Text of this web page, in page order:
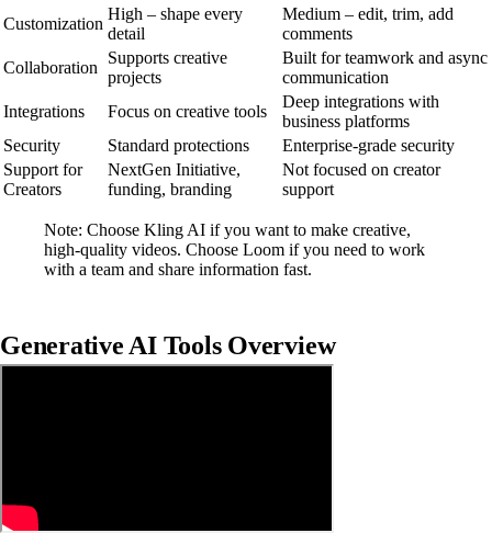
Customization
High – shape every
detail
Medium – edit, trim, add
comments
Collaboration
Supports creative
projects
Built for teamwork and async
communication
Integrations
Focus on creative tools
Deep integrations with
business platforms
Security
Standard protections
Enterprise-grade security
Support for
Creators
NextGen Initiative,
funding, branding
Not focused on creator
support
Note: Choose Kling AI if you want to make creative,
high-quality videos. Choose Loom if you need to work
with a team and share information fast.
Generative AI Tools Overview